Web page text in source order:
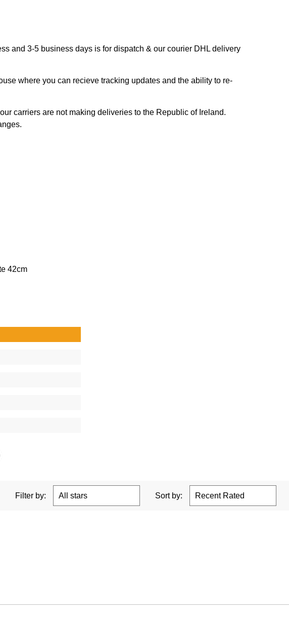
and 3-5 business days is for dispatch & our courier DHL delivery
where you can recieve tracking updates and the ability to re-
carriers are not making deliveries to the Republic of Ireland.
42cm
Filter by: Sort by: